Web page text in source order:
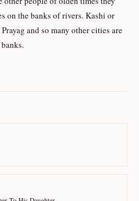
on the banks of rivers. Kashi or
and so many other cities are